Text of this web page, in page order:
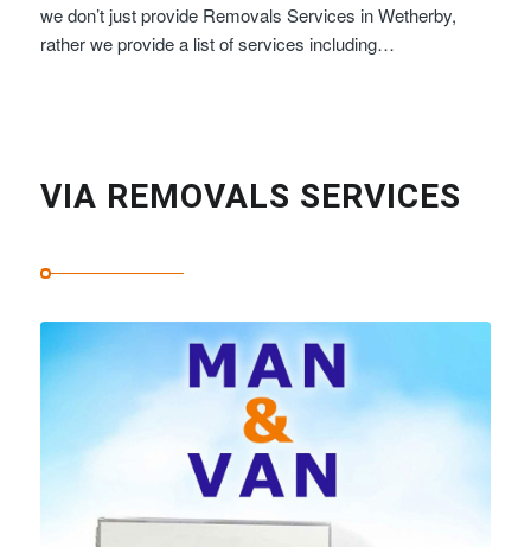
we don’t just provide Removals Services in Wetherby,
rather we provide a list of services including…
VIA REMOVALS SERVICES